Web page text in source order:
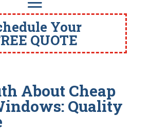
Your
QUOTE
About Cheap
Quality